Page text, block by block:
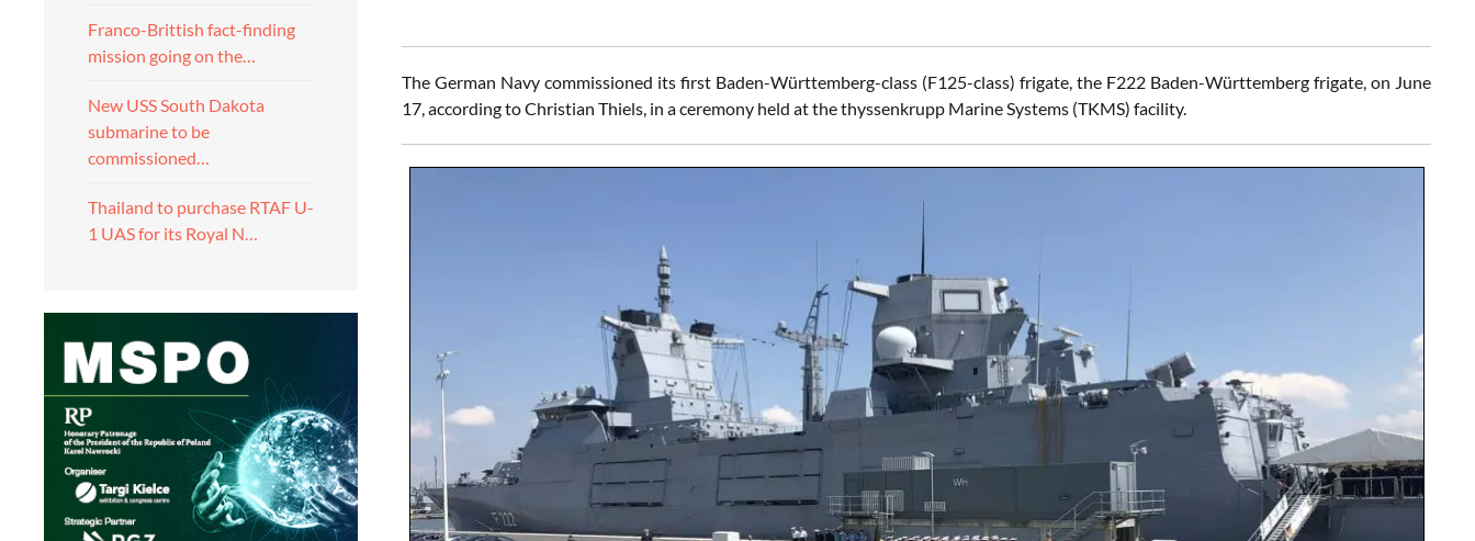
Franco-Brittish fact-finding
mission going on the…
New USS South Dakota
submarine to be
commissioned…
Thailand to purchase RTAF U-
1 UAS for its Royal N…
The German Navy commissioned its first Baden-Württemberg-class (F125-class) frigate, the F222 Baden-Württemberg frigate, on June
17, according to Christian Thiels, in a ceremony held at the thyssenkrupp Marine Systems (TKMS) facility.